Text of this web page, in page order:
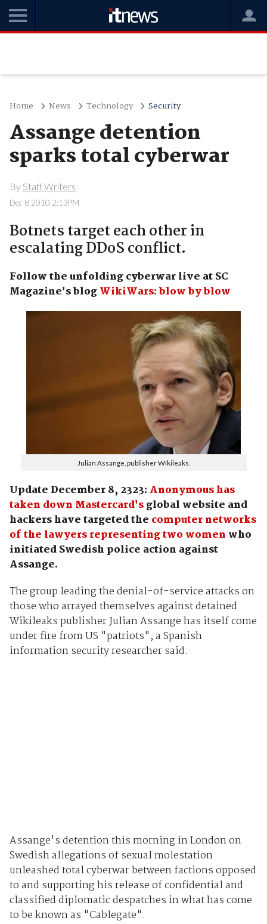
Home News Technology Security
Assange detention
sparks total cyberwar
By Staff Writers
Dec 8 2010 2:13PM
Botnets target each other in
escalating DDoS conflict.
Follow the unfolding cyberwar live at SC
Magazine's blogWikiWars: blow by blow
Julian Assange, publisher WIkileaks.
Update December 8, 2323: Anonymous has
taken down Mastercard'sglobal website and
hackers have targeted the computer networks
of the lawyers representing two women who
initiated Swedish police action against
Assange.
The group leading the denial-of-service attacks on
those who arrayed themselves against detained
Wikileaks publisher Julian Assange has itself come
under fire from US "patriots", a Spanish
information security researcher said.
Assange's detention this morning in London on
Swedish allegations of sexual molestation
unleashed total cyberwar between factions opposed
to and supporting his release of confidential and
classified diplomatic despatches in what has come
to be known as "Cablegate".